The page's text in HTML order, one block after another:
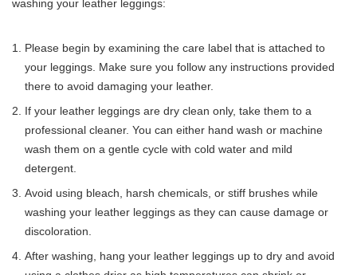
washing your leather leggings:
Please begin by examining the care label that is attached to
your leggings. Make sure you follow any instructions provided
there to avoid damaging your leather.
If your leather leggings are dry clean only, take them to a
professional cleaner. You can either hand wash or machine
wash them on a gentle cycle with cold water and mild
detergent.
Avoid using bleach, harsh chemicals, or stiff brushes while
washing your leather leggings as they can cause damage or
discoloration.
After washing, hang your leather leggings up to dry and avoid